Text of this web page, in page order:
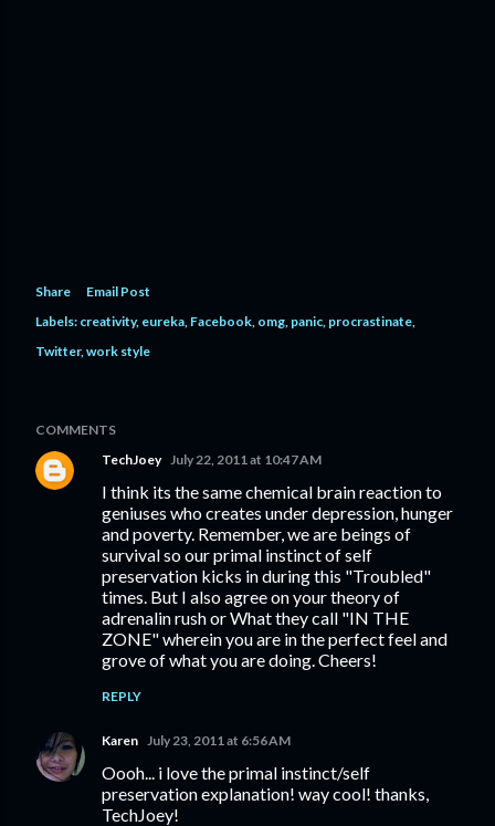
Share
Email Post
Labels: creativity eureka Facebook omg panic procrastinate
Twitter work style
COMMENTS
TechJoey
July 22, 2011 at 10:47 AM
I think its the same chemical brain reaction to
geniuses who creates under depression, hunger
and poverty. Remember, we are beings of
survival so our primal instinct of self
preservation kicks in during this "Troubled"
times. But I also agree on your theory of
adrenalin rush or What they call "IN THE
ZONE" wherein you are in the perfect feel and
grove of what you are doing. Cheers!
REPLY
Karen July 23, 2011 at 6:56 AM
Oooh... i love the primal instinct/self
preservation explanation! way cool! thanks,
TechJoey!